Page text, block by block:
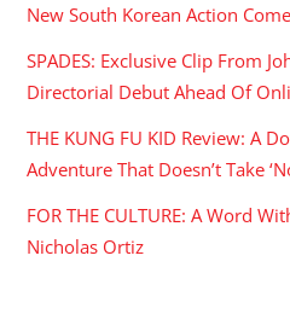
New South Korean Action
SPADES: Exclusive Clip From
Directorial Debut Ahead Of
THE KUNG FU KID Review: A
Adventure That Doesn’t Take
FOR THE CULTURE: A Word
Nicholas Ortiz